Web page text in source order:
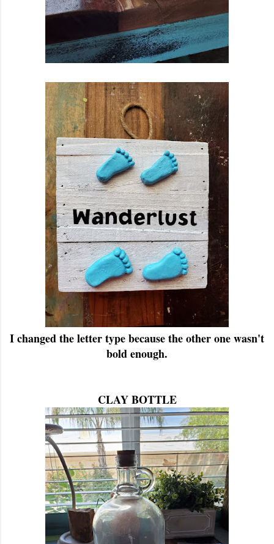
I changed the letter type because the other one wasn't
bold enough.
CLAY BOTTLE